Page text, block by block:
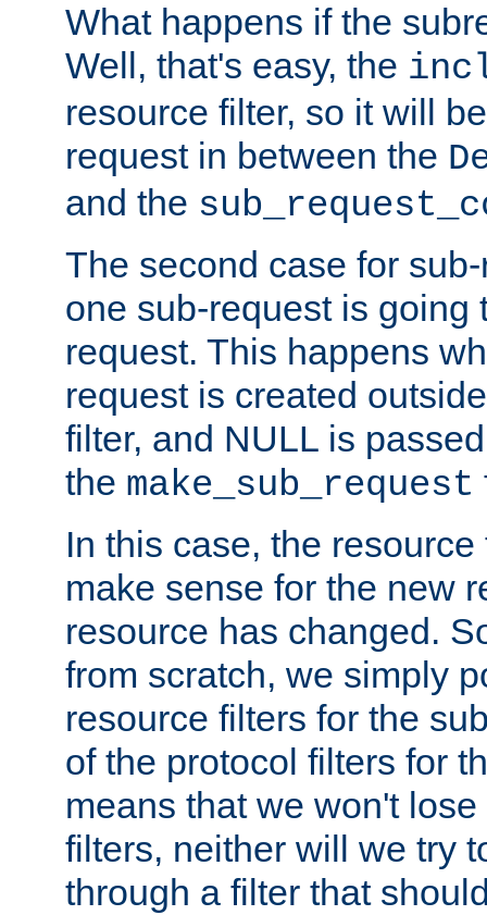
What happens if the
Well, that's easy, the
resource filter, so it will
request in between the
and the
The second case for
one sub-request is going
request. This happens
request is created
filter, and NULL is
the make_sub_request
In this case, the
make sense for the new
resource has changed.
from scratch, we simply
resource filters for the
of the protocol filters for
means that we won't
filters, neither will we try
through a filter that